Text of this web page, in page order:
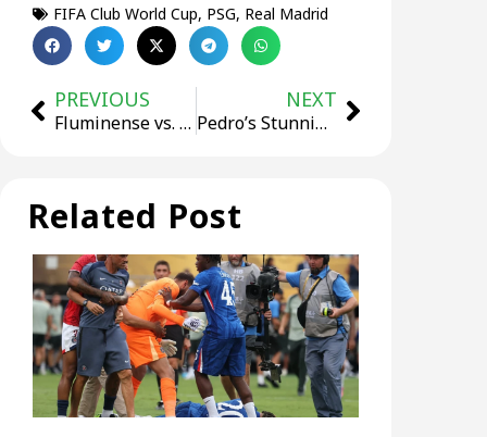
FIFA Club World Cup, PSG, Real Madrid
PREVIOUS
Fluminense vs. Chelsea: Who Will Reach the Club World Cup Final?
NEXT
Pedro’s Stunning Brace Fires Chelsea into Club World Cup Final
Related Post